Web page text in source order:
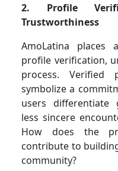
2. Profile
Trustworthiness
AmoLatina places
profile verification,
process.
symbolize a
users differentiate
less sincere
How does the
contribute to
community?